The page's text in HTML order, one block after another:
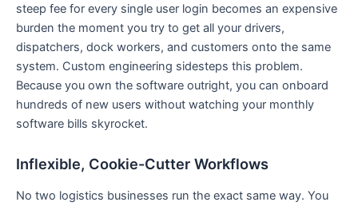
steep fee for every single user login becomes an expensive
burden the moment you try to get all your drivers,
dispatchers, dock workers, and customers onto the same
system. Custom engineering sidesteps this problem.
Because you own the software outright, you can onboard
hundreds of new users without watching your monthly
software bills skyrocket.
Inflexible, Cookie-Cutter Workflows
No two logistics businesses run the exact same way. You